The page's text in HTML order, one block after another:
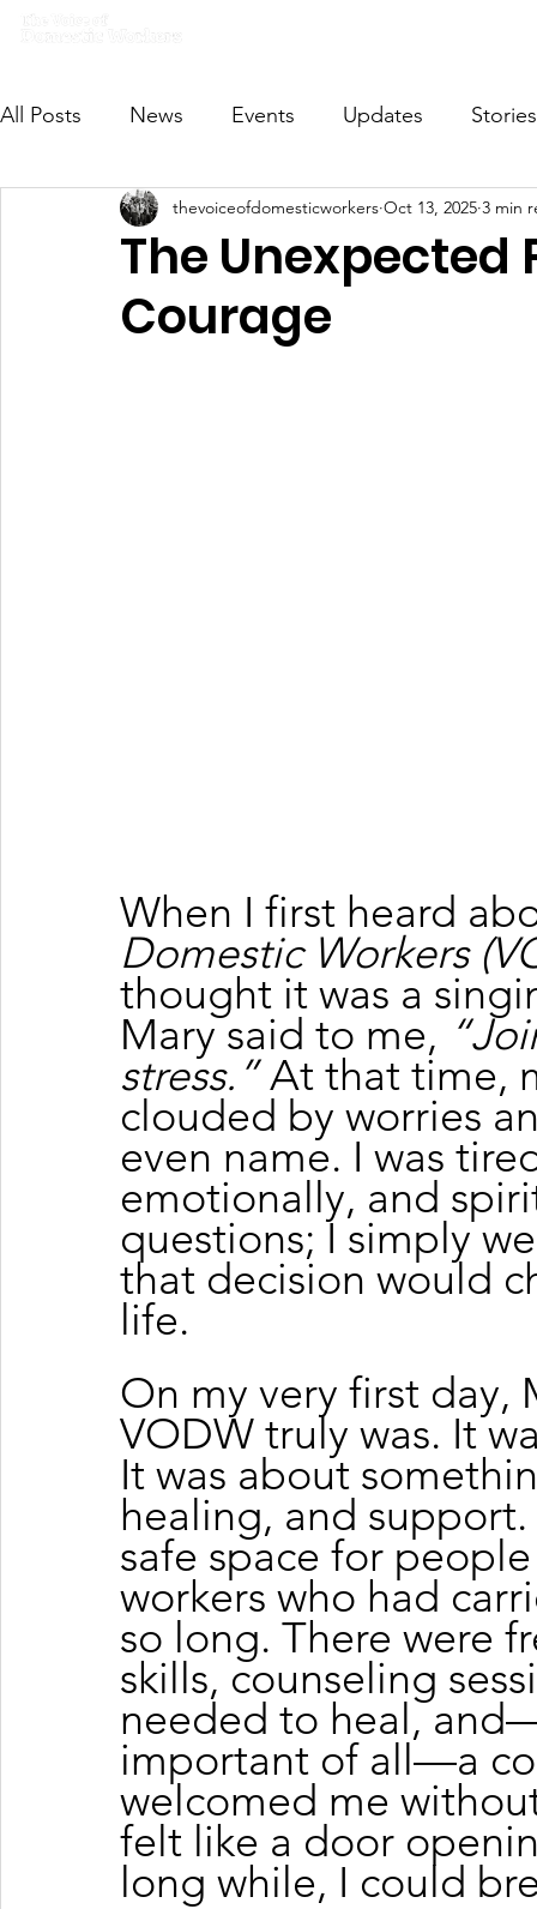
All Posts News Events Updates Stories
VODWFutureVoices MsVODW2024
The Unexpected
Courage
thevoiceofdomesticworkers Oct 13, 2025 3 min
When I first heard
Domestic Workers
thought it was a
Mary said to me,
stress.” At that time,
clouded by worries
even name. I was
emotionally, and
questions; I simply
that decision would
life.
On my very first
VODW truly was. It
It was about
healing, and
safe space for
workers who had
so long. There were
skills, counseling
needed to heal,
important of all—a
welcomed me
felt like a door
long while, I could